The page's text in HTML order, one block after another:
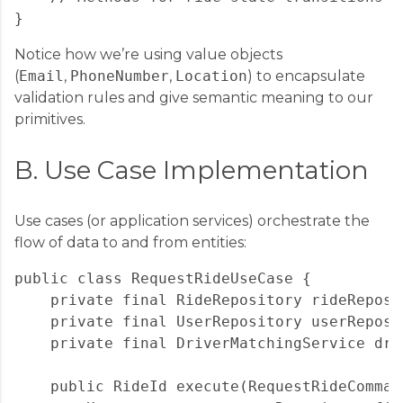
Notice how we’re using value objects
(Email, PhoneNumber, Location) to encapsulate
validation rules and give semantic meaning to our
primitives.
B. Use Case Implementation
Use cases (or application services) orchestrate the
flow of data to and from entities:
public class RequestRideUseCase {
private final RideRepository
private final UserRepository
private final DriverMatchingService
public RideId